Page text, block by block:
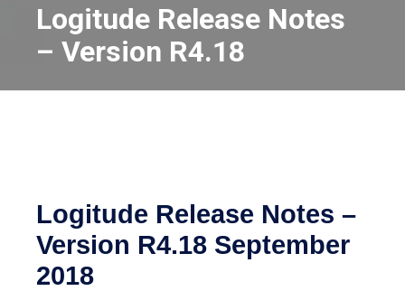
Logitude Release Notes
– Version R4.18
Logitude Release Notes –
Version R4.18 September
2018